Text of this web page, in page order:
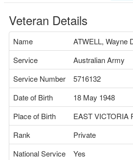
Veteran Details
Name
ATWELL, Wayne
Service
Australian Army
Service Number
5716132
Date of Birth
18 May 1948
Place of Birth
EAST VICTORIA
Rank
Private
National Service
Yes